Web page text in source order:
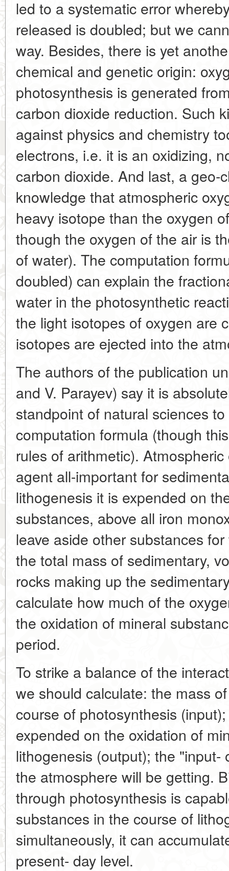
led to a systematic error
released is doubled; but we
way. Besides, there is yet
chemical and genetic origin:
photosynthesis is generated
carbon dioxide reduction. Such
against physics and chemistry
electrons, i.e. it is an oxidizing,
carbon dioxide. And last, a geo-
knowledge that atmospheric
heavy isotope than the oxygen
though the oxygen of the air is
of water). The computation
doubled) can explain the
water in the photosynthetic
the light isotopes of oxygen are
isotopes are ejected into the
The authors of the publication
and V. Parayev) say it is
standpoint of natural sciences
computation formula (though
rules of arithmetic).
agent all-important for
lithogenesis it is expended on
substances, above all iron
leave aside other substances
the total mass of sedimentary,
rocks making up the
calculate how much of the
the oxidation of mineral
period.
To strike a balance of the
we should calculate: the mass
course of photosynthesis
expended on the oxidation of
lithogenesis (output); the
the atmosphere will be getting.
through photosynthesis is
substances in the course of
simultaneously, it can
present- day level.